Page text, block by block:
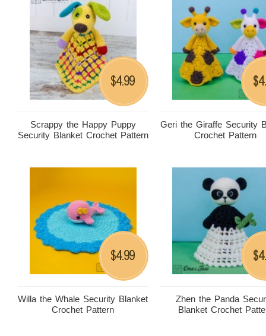
Scrappy the Happy Puppy
Security Blanket Crochet Pattern
$4.99
Geri the Giraffe Security
Crochet Pattern
$
Willa the Whale Security Blanket
Crochet Pattern
$4.99
Zhen the Panda
Blanket Crochet
$